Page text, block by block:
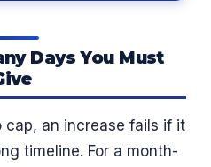
Days You Must
cap, an increase fails if it
timeline. For a month-